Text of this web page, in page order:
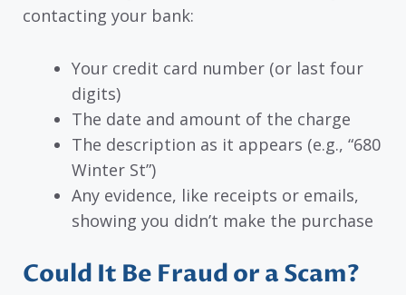
contacting your bank:
Your credit card number (or last four
digits)
The date and amount of the charge
The description as it appears (e.g., “680
Winter St”)
Any evidence, like receipts or emails,
showing you didn’t make the purchase
Could It Be Fraud or a Scam?